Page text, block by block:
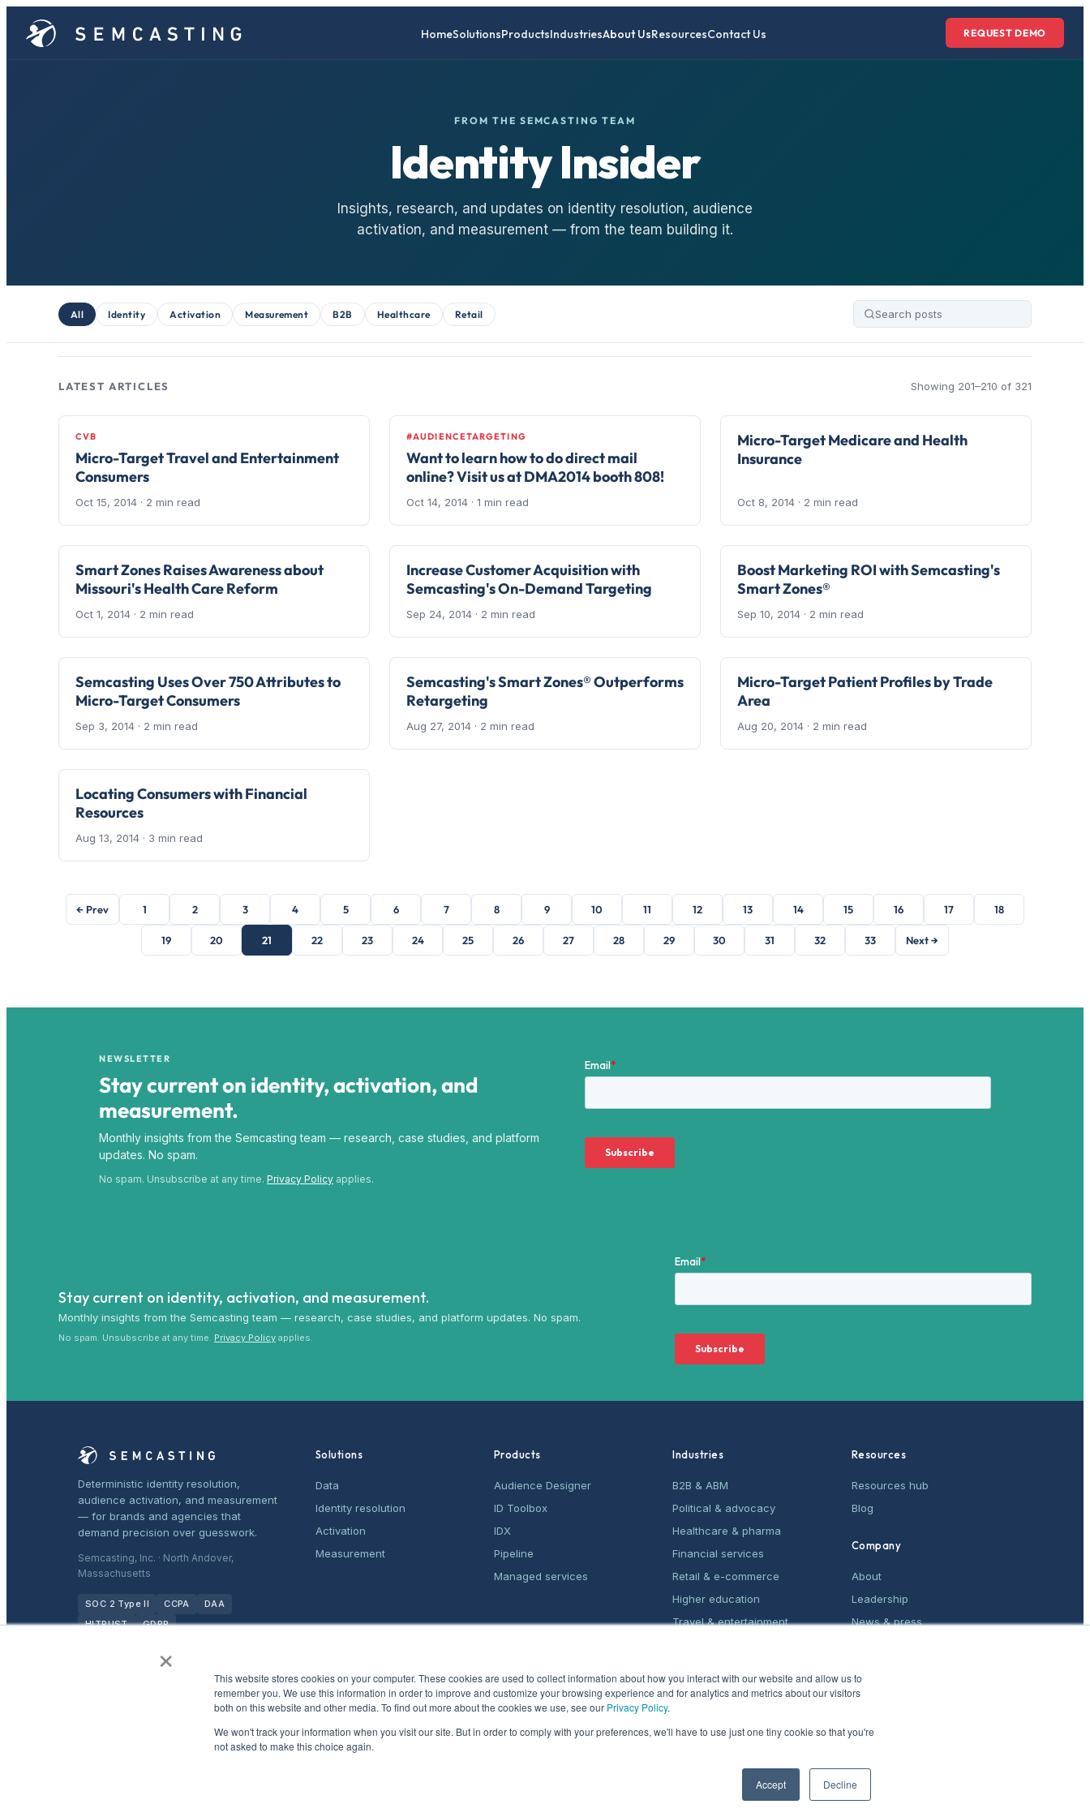
×
This website stores cookies on your computer. These cookies are used to collect information about how you interact with our website and allow us to
remember you. We use this information in order to improve and customize your browsing experience and for analytics and metrics about our visitors
both on this website and other media. To find out more about the cookies we use, see our Privacy Policy.
We won't track your information when you visit our site. But in order to comply with your preferences, we'll have to use just one tiny cookie so that you're
not asked to make this choice again.
Accept Decline
HomeSolutionsProductsIndustriesAbout UsResourcesContact Us REQUEST DEMO
FROM THE SEMCASTING TEAM
Identity Insider
Insights, research, and updates on identity resolution, audience
activation, and measurement — from the team building it.
All Identity Activation Measurement B2B Healthcare Retail
LATEST ARTICLES Showing 201–210 of 321
CVB
Micro-Target Travel and Entertainment
Consumers
Oct 15, 2014 · 2 min read
#AUDIENCETARGETING
Want to learn how to do direct mail
online? Visit us at DMA2014 booth 808!
Oct 14, 2014 · 1 min read
Micro-Target Medicare and Health
Insurance
Oct 8, 2014 · 2 min read
Smart Zones Raises Awareness about
Missouri's Health Care Reform
Oct 1, 2014 · 2 min read
Increase Customer Acquisition with
Semcasting's On-Demand Targeting
Sep 24, 2014 · 2 min read
Boost Marketing ROI with Semcasting's
Smart Zones®
Sep 10, 2014 · 2 min read
Semcasting Uses Over 750 Attributes to
Micro-Target Consumers
Sep 3, 2014 · 2 min read
Semcasting's Smart Zones® Outperforms
Retargeting
Aug 27, 2014 · 2 min read
Micro-Target Patient Profiles by Trade
Area
Aug 20, 2014 · 2 min read
Locating Consumers with Financial
Resources
Aug 13, 2014 · 3 min read
← Prev 1 2 3 4 5 6 7 8 9 10 11 12 13 14 15 16 17 18
19 20 21 22 23 24 25 26 27 28 29 30 31 32 33 Next →
NEWSLETTER
Stay current on identity, activation, and
measurement.
Monthly insights from the Semcasting team — research, case studies, and platform
updates. No spam.
No spam. Unsubscribe at any time. Privacy Policy applies.
Stay current on identity, activation, and measurement.
Monthly insights from the Semcasting team — research, case studies, and platform updates. No spam.
No spam. Unsubscribe at any time. Privacy Policy applies.
Deterministic identity resolution,
audience activation, and measurement
— for brands and agencies that
demand precision over guesswork.
Semcasting, Inc. · North Andover,
Massachusetts
SOC 2 Type II CCPA
DAA
HITRUST
GDPR
Solutions
Data
Identity resolution
Activation
Measurement
Products
Audience Designer
ID Toolbox
IDX
Pipeline
Managed services
Industries
B2B & ABM
Political & advocacy
Healthcare & pharma
Financial services
Retail & e-commerce
Higher education
Travel & entertainment
Resources
Resources hub
Blog
Company
About
Leadership
News & press